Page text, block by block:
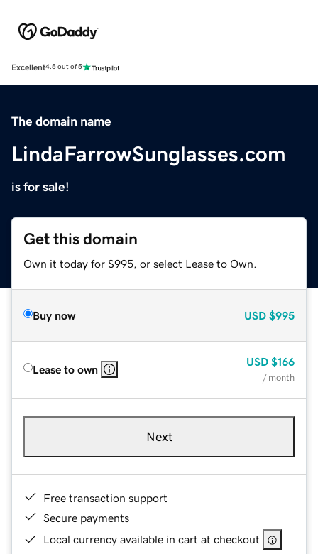
Excellent4.5 out of 5
The domain name
LindaFarrowSunglasses.com
is for sale!
Get this domain
Own it today for $995, or select Lease to Own.
Buy now USD $995
Lease to own
USD $166
/ month
Next
Free transaction support
Secure payments
Local currency available in cart at checkout